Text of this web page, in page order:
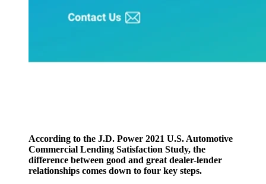
According to the J.D. Power 2021 U.S. Automotive
Commercial Lending Satisfaction Study, the
difference between good and great dealer-lender
relationships comes down to four key steps.